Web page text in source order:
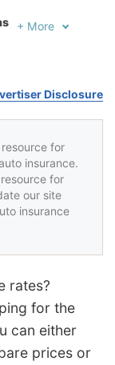
+ More
Disclosure
for
insurance.
for
our site
insurance
rates?
for the
can either
prices or